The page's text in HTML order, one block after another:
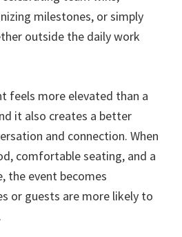
milestones, or simply
outside the daily work
feels more elevated than a
it also creates a better
and connection. When
comfortable seating, and a
the event becomes
or guests are more likely to